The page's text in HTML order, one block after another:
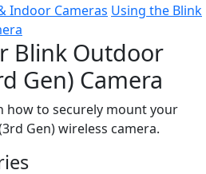
Indoor Cameras Using the Blink
Blink Outdoor
Gen) Camera
how to securely mount your
Gen) wireless camera.